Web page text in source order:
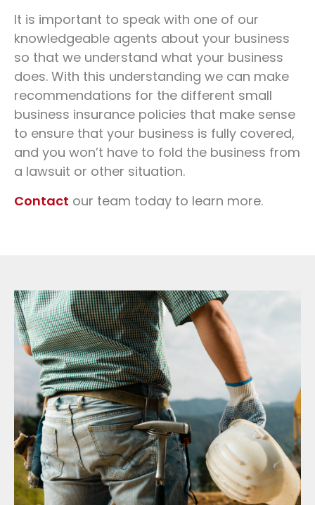
It is important to speak with one of our
knowledgeable agents about your business
so that we understand what your business
does. With this understanding we can make
recommendations for the different small
business insurance policies that make sense
to ensure that your business is fully covered,
and you won’t have to fold the business from
a lawsuit or other situation.
Contact our team today to learn more.